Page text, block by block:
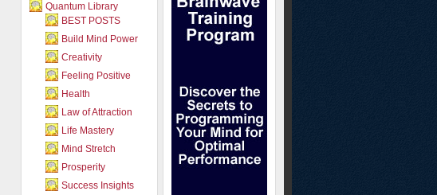
Quantum Library
BEST POSTS
Build Mind Power
Creativity
Feeling Positive
Health
Law of Attraction
Life Mastery
Mind Stretch
Prosperity
Success Insights